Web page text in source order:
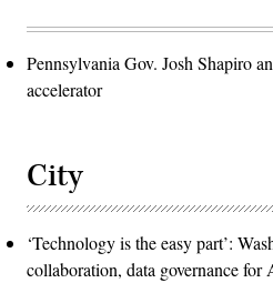
Pennsylvania Gov. Josh Shapiro
accelerator
City
‘Technology is the easy part’:
collaboration, data governance for